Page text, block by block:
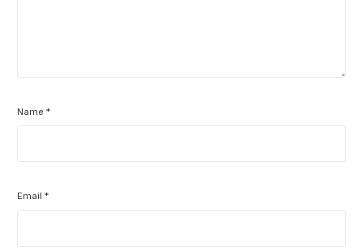
Name*
Email*